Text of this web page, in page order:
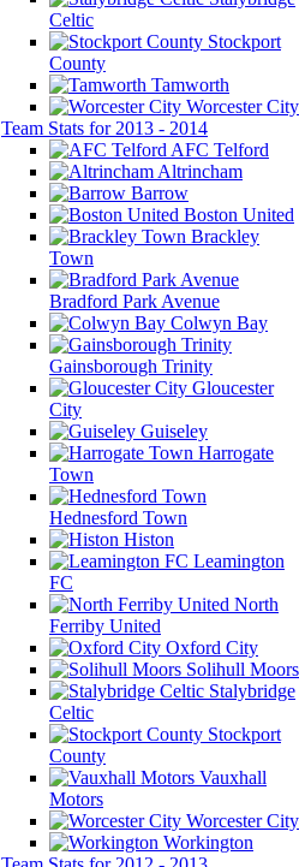
Celtic
Stockport
County
Tamworth
Worcester City
Team Stats for 2013 - 2014
AFC Telford
Altrincham
Barrow
Boston United
Brackley
Town
Bradford Park Avenue
Colwyn Bay
Gainsborough Trinity
Gloucester
City
Guiseley
Harrogate
Town
Hednesford Town
Histon
Leamington
FC
North
Ferriby United
Oxford City
Solihull Moors
Stalybridge
Celtic
Stockport
County
Vauxhall
Motors
Worcester City
Workington